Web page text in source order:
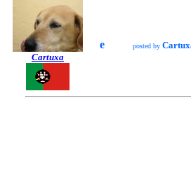
Cartuxa
e posted by